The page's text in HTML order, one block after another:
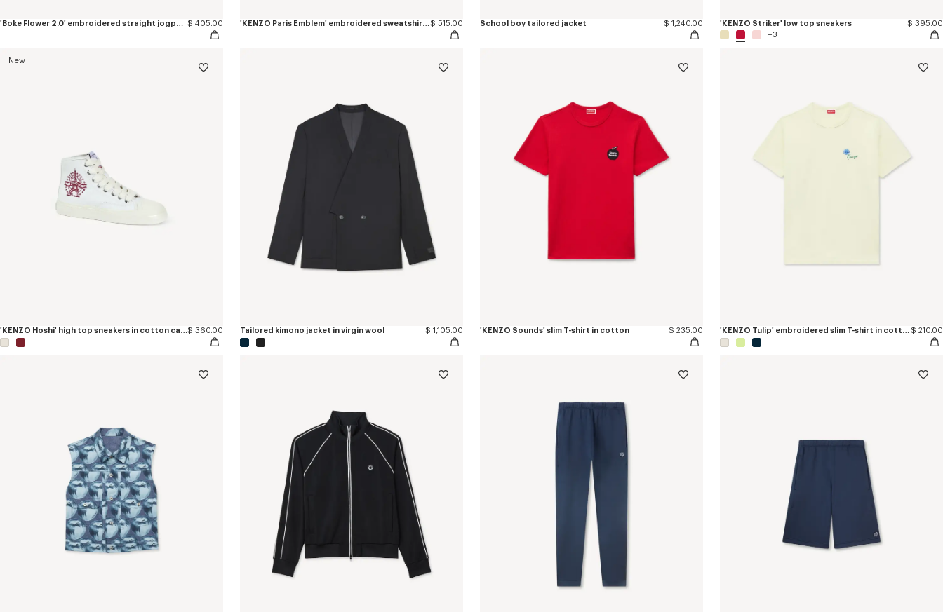
'Boke Flower 2.0' embroidered straight jogpants in cotton $ 405.00 'KENZO Paris Emblem' embroidered sweatshirt in cotton$ 515.00 School boy tailored jacket $ 1,240.00 'KENZO Striker' low top sneakers
$ 395.00
+3
New
'KENZO Hoshi' high top sneakers in cotton canvas$ 360.00 Tailored kimono jacket in virgin wool $ 1,105.00 'KENZO Sounds' slim T-shirt in cotton $ 235.00 'KENZO Tulip' embroidered slim T-shirt in cotton $ 210.00